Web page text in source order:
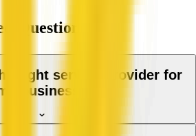
Questions
right service provider for
business?